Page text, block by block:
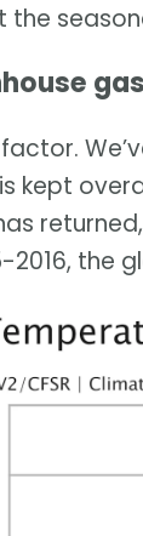
the
factor.
kept
2016, the